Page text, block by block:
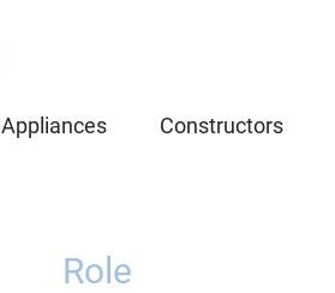
Appliances Constructors
Role